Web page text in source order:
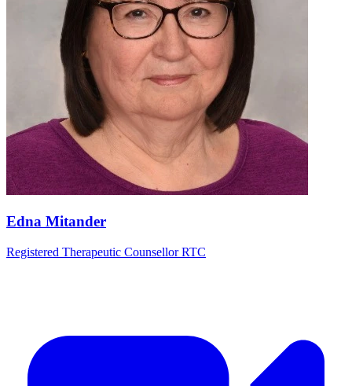
Edna Mitander
Registered Therapeutic Counsellor RTC